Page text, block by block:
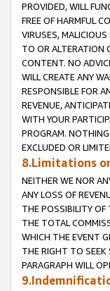
PROVIDED, WILL
FREE OF HARMFUL
VIRUSES,
TO OR ALTERATION
CONTENT. NO
WILL CREATE ANY
RESPONSIBLE FOR
REVENUE,
WITH YOUR
PROGRAM.
EXCLUDED OR
8.Limitations
NEITHER WE NOR
ANY LOSS OF
THE POSSIBILITY OF
THE TOTAL
WHICH THE EVENT
THE RIGHT TO SEEK
PARAGRAPH WILL